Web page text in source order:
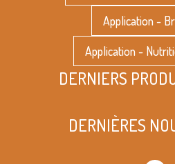
Application -
Application -
DERNIERS
DERNIÈRES